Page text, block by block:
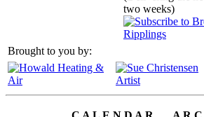
two weeks)
Brought to you by: